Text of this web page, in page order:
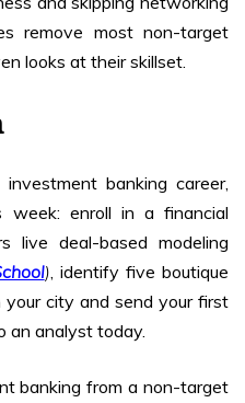
remove most non-target
looks at their skillset.
banking career,
enroll in a financial
live deal-based modeling
) , identify five boutique
city and send your first
an analyst today.
banking from a non-target